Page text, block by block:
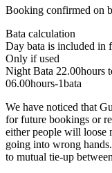
Booking confirmed on
Bata calculation
Day bata is included in
Only if used
Night Bata 22.00hours
06.00hours-1bata
We have noticed that
for future bookings or
either people will loose
going into wrong
to mutual tie-up